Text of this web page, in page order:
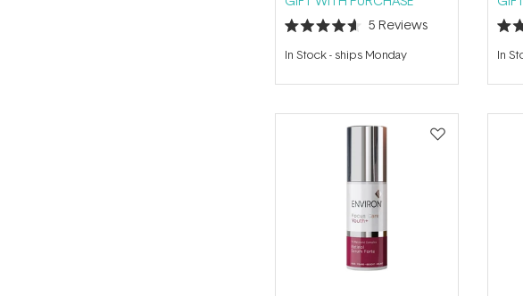
Rated
4.6
out
5
5 Reviews
In Stock- ships Monday 4.8
out
5
In